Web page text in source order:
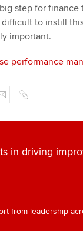
step for finance
difficult to instill
important.
performance
C
o
p
in driving
from leadership